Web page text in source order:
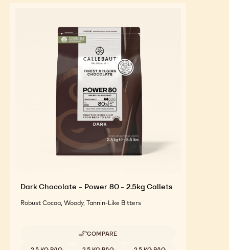
Dark Chocolate - Power 80 - 2.5kg Callets
Robust Cocoa, Woody, Tannin-Like Bitters
COMPARE
-
Available sizes